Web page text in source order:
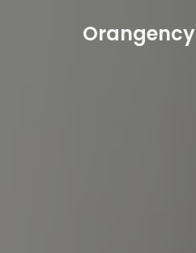
Orangency